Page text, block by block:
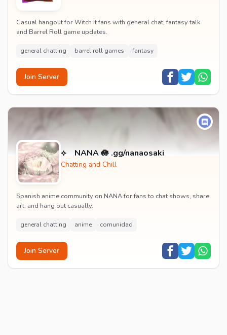
Casual hangout for Witch It fans with general chat, fantasy talk
and Barrel Roll game updates.
general chatting barrel roll games fantasy
Join Server
⟡ NANA 🪷 .gg/nanaosaki
Chatting and Chill
Spanish anime community on NANA for fans to chat shows, share
art, and hang out casually.
general chatting anime comunidad
Join Server